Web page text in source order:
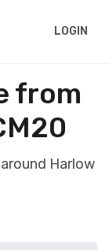
LOGIN
from
Harlow